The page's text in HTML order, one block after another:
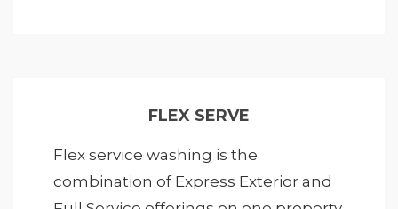
FLEX SERVE
Flex service washing is the
combination of Express Exterior and